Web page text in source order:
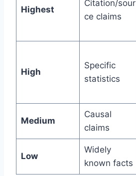
Highest
Citation/sour
ce claims
High
Specific
statistics
Medium
Causal
claims
Low
Widely
known facts